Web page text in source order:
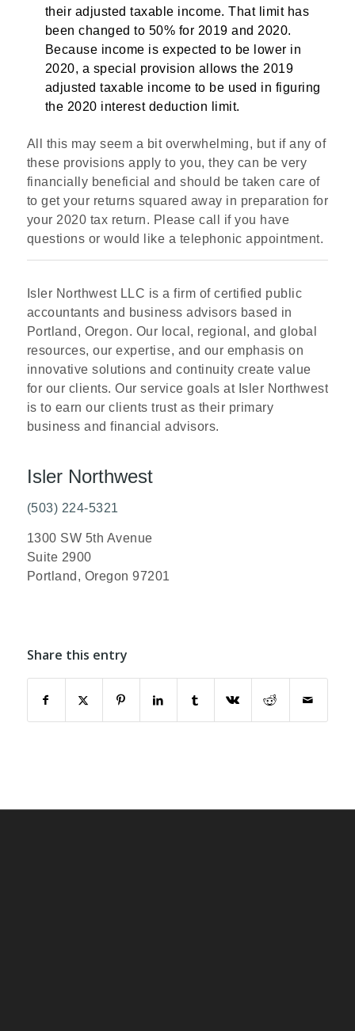
their adjusted taxable income. That limit has
been changed to 50% for 2019 and 2020.
Because income is expected to be lower in
2020, a special provision allows the 2019
adjusted taxable income to be used in figuring
the 2020 interest deduction limit.
All this may seem a bit overwhelming, but if any of
these provisions apply to you, they can be very
financially beneficial and should be taken care of
to get your returns squared away in preparation for
your 2020 tax return. Please call if you have
questions or would like a telephonic appointment.
Isler Northwest LLC is a firm of certified public
accountants and business advisors based in
Portland, Oregon. Our local, regional, and global
resources, our expertise, and our emphasis on
innovative solutions and continuity create value
for our clients. Our service goals at Isler Northwest
is to earn our clients trust as their primary
business and financial advisors.
Isler Northwest
(503) 224-5321
1300 SW 5th Avenue
Suite 2900
Portland, Oregon 97201
Share this entry